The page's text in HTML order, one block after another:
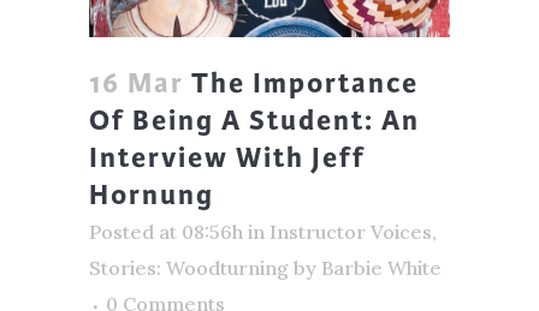
16 Mar The Importance
Of Being A Student: An
Interview With Jeff
Hornung
Posted at 08:56h in Instructor Voices,
Stories: Woodturning by Barbie White
0 Comments